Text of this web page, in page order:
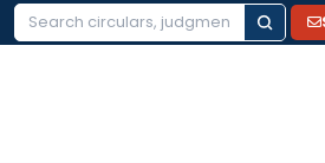
Search